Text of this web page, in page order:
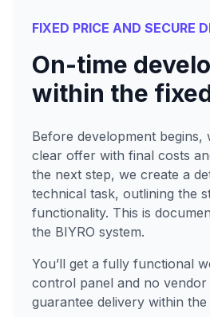
FIXED PRICE AND SECURE
On-time
within the
Before development begins,
clear offer with final costs
the next step, we create a
technical task, outlining the
functionality. This is
the BIYRO system.
You’ll get a fully functional
control panel and no vendor
guarantee delivery within